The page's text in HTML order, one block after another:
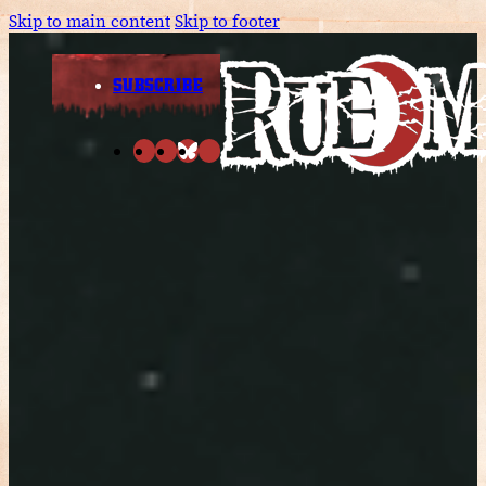
Skip to main contentSkip to footer
SUBSCRIBE